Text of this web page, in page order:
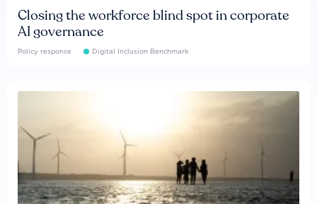
Closing the workforce blind spot in corporate
AI governance
Policy response Digital Inclusion Benchmark